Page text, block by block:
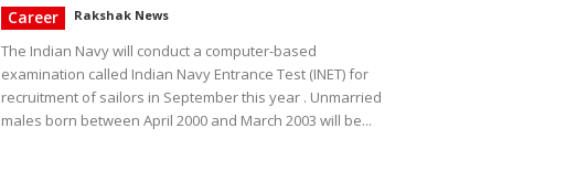
Career Rakshak News
The Indian Navy will conduct a computer-based
examination called Indian Navy Entrance Test (INET) for
recruitment of sailors in September this year . Unmarried
males born between April 2000 and March 2003 will be...